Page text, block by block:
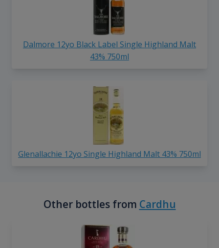
Dalmore 12yo Black Label Single Highland Malt
43% 750ml
Glenallachie 12yo Single Highland Malt 43% 750ml
Other bottles from Cardhu